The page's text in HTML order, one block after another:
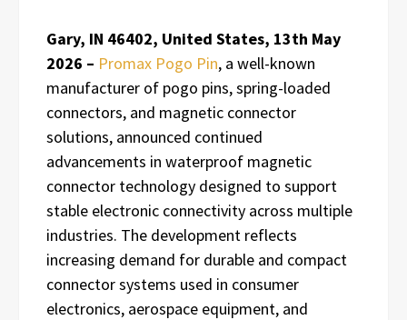
Gary, IN 46402, United States, 13th May
2026 – Promax Pogo Pin, a well-known
manufacturer of pogo pins, spring-loaded
connectors, and magnetic connector
solutions, announced continued
advancements in waterproof magnetic
connector technology designed to support
stable electronic connectivity across multiple
industries. The development reflects
increasing demand for durable and compact
connector systems used in consumer
electronics, aerospace equipment, and